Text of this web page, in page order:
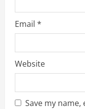
Email *
Website
Save my